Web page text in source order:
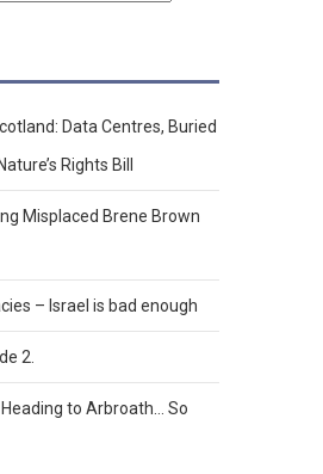
Data Centres, Buried
Rights Bill
Misplaced Brene Brown
– Israel is bad enough
2.
to Arbroath… So